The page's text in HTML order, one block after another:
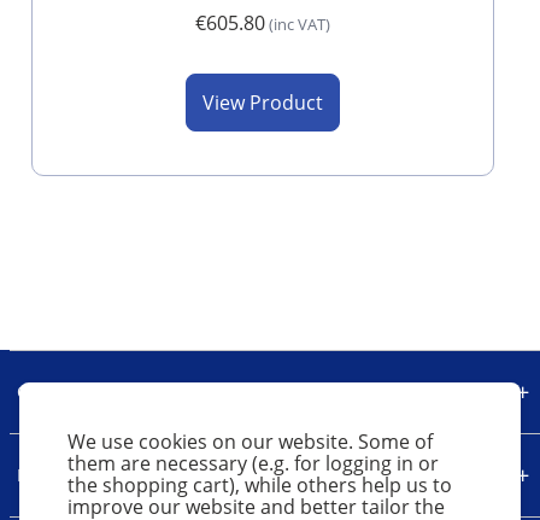
We use cookies on our website. Some of
them are necessary (e.g. for logging in or
the shopping cart), while others help us to
improve our website and better tailor the
€605.80(inc VAT)
View Product
Our Company
Legal